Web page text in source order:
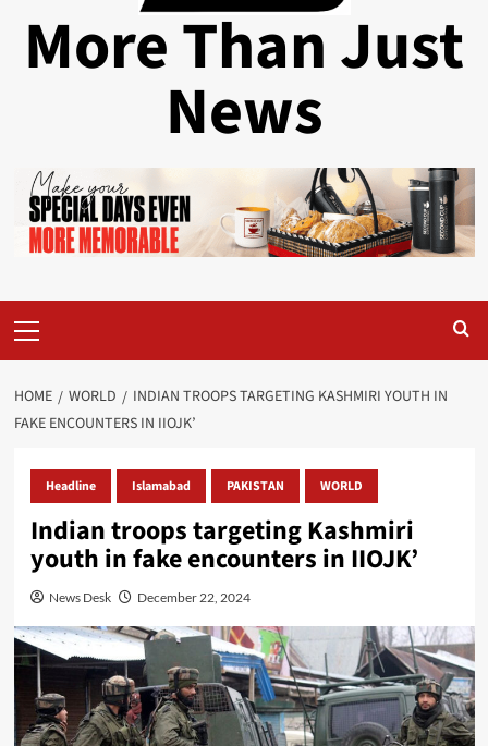
More Than Just
News
Menu
HOME WORLD
INDIAN TROOPS TARGETING KASHMIRI YOUTH IN
FAKE ENCOUNTERS IN IIOJK’
Headline Islamabad PAKISTAN WORLD
Indian troops targeting Kashmiri
youth in fake encounters in IIOJK’
News Desk December 22, 2024